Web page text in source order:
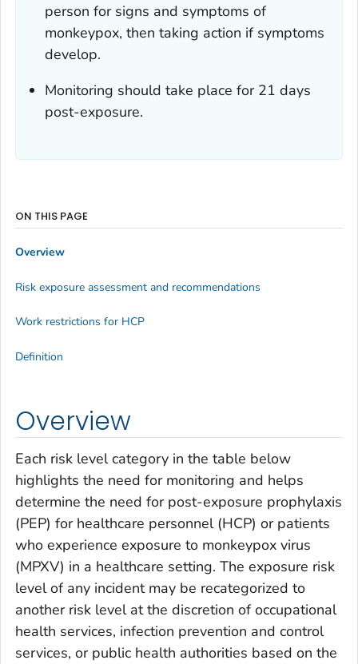
person for signs and symptoms of
monkeypox, then taking action if symptoms
develop.
Monitoring should take place for 21 days
post-exposure.
Overview
Each risk level category in the table below
highlights the need for monitoring and helps
determine the need for post-exposure prophylaxis
(PEP) for healthcare personnel (HCP) or patients
who experience exposure to monkeypox virus
(MPXV) in a healthcare setting. The exposure risk
level of any incident may be recategorized to
another risk level at the discretion of occupational
health services, infection prevention and control
services, or public health authorities based on the
ON THIS PAGE
Overview
Risk exposure assessment and recommendations
Work restrictions for HCP
Definition